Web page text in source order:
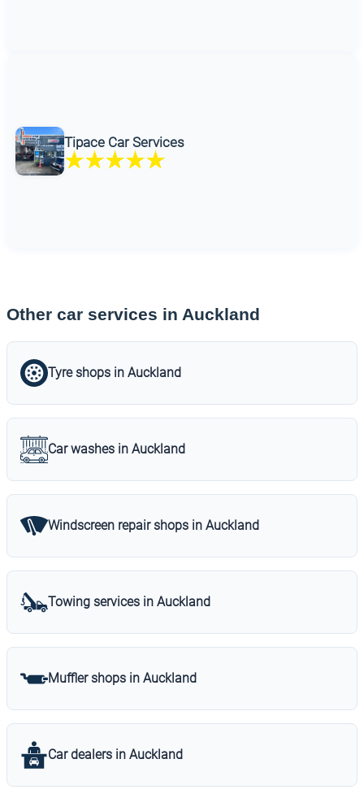
Tipace Car Services
Other car services in Auckland
Tyre shops in Auckland
Car washes in Auckland
Windscreen repair shops in Auckland
Towing services in Auckland
Muffler shops in Auckland
Car dealers in Auckland